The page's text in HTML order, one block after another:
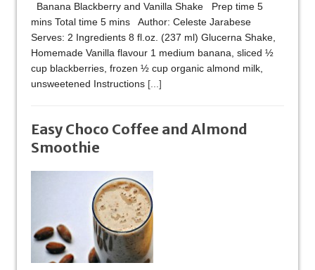
Banana Blackberry and Vanilla Shake Prep time 5
mins Total time 5 mins Author: Celeste Jarabese
Serves: 2 Ingredients 8 fl.oz. (237 ml) Glucerna Shake,
Homemade Vanilla flavour 1 medium banana, sliced ½
cup blackberries, frozen ½ cup organic almond milk,
unsweetened Instructions [...]
Easy Choco Coffee and Almond
Smoothie